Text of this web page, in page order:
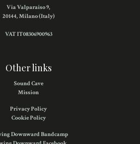
Via Valparaiso 9,
20144, Milano (Italy)
VAT IT08306900963
Other links
Sound Cave
Mission
Privacy Policy
Cookie Policy
Downward Bandcamp